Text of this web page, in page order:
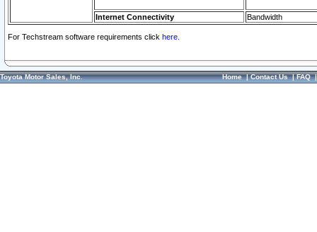
Internet Connectivity Bandwidth
For Techstream software requirements click here.
Toyota Motor Sales, Inc. Home|Contact Us|FAQ